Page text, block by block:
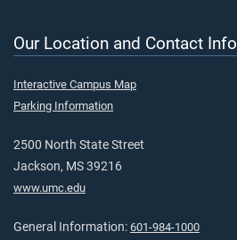
Our Location and Contact Info
Interactive Campus Map
Parking Information
2500 North State Street
Jackson, MS 39216
www.umc.edu
General Information: 601-984-1000